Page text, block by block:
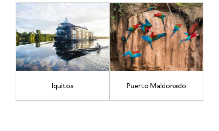
Iquitos Puerto Maldonado